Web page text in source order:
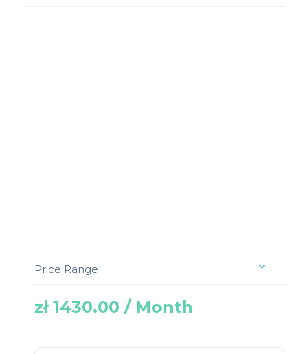
Price Range
zł 1430.00 / Month